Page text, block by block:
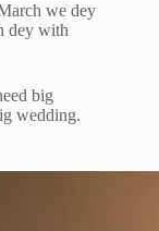
we dey
dey with
big
wedding.